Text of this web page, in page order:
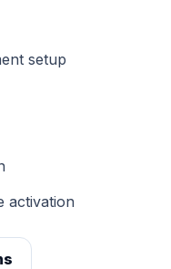
setup
activation